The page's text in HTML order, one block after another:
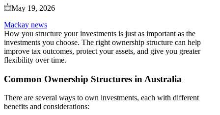
May 19, 2026
Mackay news
How you structure your investments is just as important as the
investments you choose. The right ownership structure can help
improve tax outcomes, protect your assets, and give you greater
flexibility over time.
Common Ownership Structures in Australia
There are several ways to own investments, each with different
benefits and considerations: